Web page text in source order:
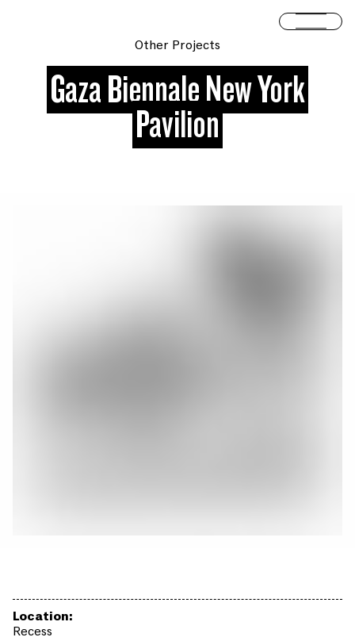
Open
Other Projects
Gaza Biennale New York
Pavilion
Location:
Recess